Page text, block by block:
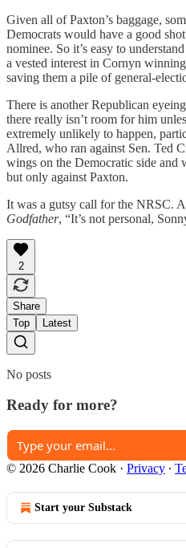
Given all of Paxton’s baggage,
Democrats would have a good
nominee. So it’s easy to
a vested interest in Cornyn
saving them a pile of general-
There is another Republican
there really isn’t room for him
extremely unlikely to happen,
Allred, who ran against Sen. Ted
wings on the Democratic side
but only against Paxton.
It was a gutsy call for the NRSC.
Godfather, “It’s not personal,
2
Share
Top
Latest
No posts
Ready for more?
© 2026 Charlie Cook · Privacy ∙
Start your Substack